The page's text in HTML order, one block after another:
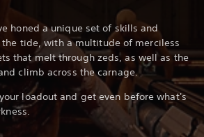
honed a unique set of skills and
tide, with a multitude of merciless
that melt through zeds, as well as the
climb across the carnage.
loadout and get even before what's